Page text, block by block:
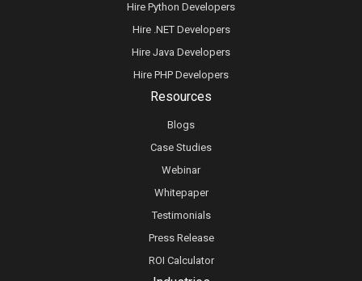
Hire Python Developers
Hire .NET Developers
Hire Java Developers
Hire PHP Developers
Resources
Blogs
Case Studies
Webinar
Whitepaper
Testimonials
Press Release
ROI Calculator